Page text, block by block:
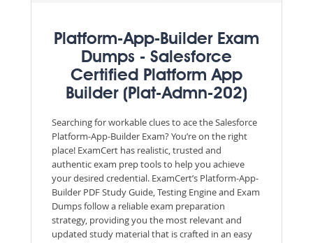
Platform-App-Builder Exam
Dumps - Salesforce
Certified Platform App
Builder (Plat-Admn-202)
Searching for workable clues to ace the Salesforce
Platform-App-Builder Exam? You’re on the right
place! ExamCert has realistic, trusted and
authentic exam prep tools to help you achieve
your desired credential. ExamCert’s Platform-App-
Builder PDF Study Guide, Testing Engine and Exam
Dumps follow a reliable exam preparation
strategy, providing you the most relevant and
updated study material that is crafted in an easy